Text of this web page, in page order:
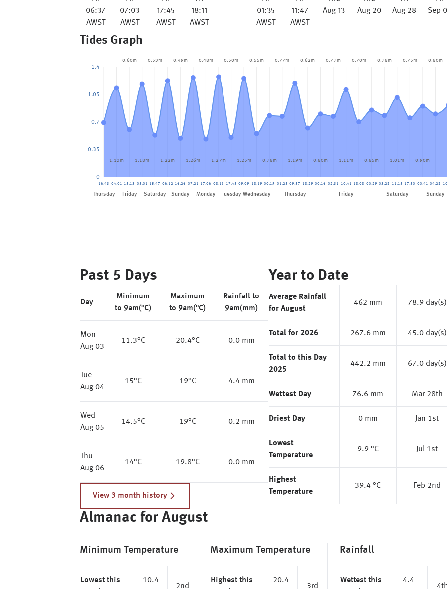
06:37
AWST
07:03
AWST
17:45
AWST
18:11
AWST
01:35
AWST
11:47
AWST
Aug 13
Aug 20
Aug 28
Sep
Tides Graph
16:43
Thursday
04:01 15:13
Friday
05:01 15:47
Saturday
06:12 16:26
Sunday
07:21 17:06
Monday
08:18 17:45
Tuesday
09:09 18:19
Wednesday
00:19 01:25 09:57
Thursday
18:29 00:16 02:31 10:41
Friday
18:08 00:29 03:28 11:15
Saturday
17:50 00:41 04:28
Sunday
0
0.35
0.7
1.05
1.4
1.13m
0.60m
1.18m
0.53m
1.22m
0.49m
1.26m
0.48m
1.27m
0.50m
1.25m
0.55m
0.78m
0.77m
1.19m
0.62m
0.80m
0.77m
1.11m
0.70m
0.85m
0.78m
1.01m
0.75m
0.90m
0.80m
Past 5 Days
Day
Minimum
to 9am(°C)
Maximum
to 9am(°C)
Rainfall to
9am(mm)
Mon
Aug 03
11.3°C 20.4°C 0.0 mm
Tue
Aug 04
15°C 19°C 4.4 mm
Wed
Aug 05
14.5°C 19°C 0.2 mm
Thu
Aug 06
14°C 19.8°C 0.0 mm
View 3 month history
Year to Date
Average Rainfall
for August
462 mm 78.9 day(s)
Total for 2026 267.6 mm 45.0 day(s)
Total to this Day
2025
442.2 mm 67.0 day(s)
Wettest Day 76.6 mm Mar 28th
Driest Day 0 mm Jan 1st
Lowest
Temperature
9.9 °C Jul 1st
Highest
Temperature
39.4 °C Feb 2nd
Almanac for August
Minimum Temperature
Lowest this
10.4
2nd
Maximum Temperature
Highest this
20.4
3rd
Rainfall
Wettest this
4.4